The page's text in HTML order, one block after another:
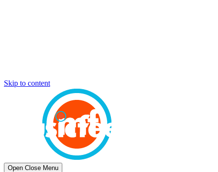
Skip to content
Open Close Menu